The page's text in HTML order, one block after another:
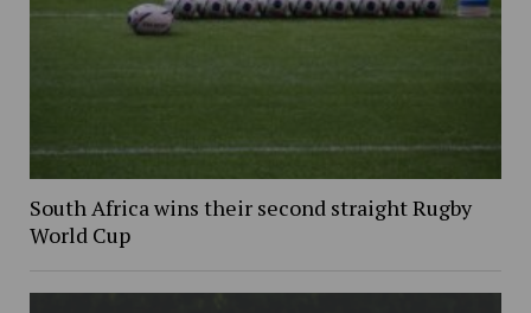
South Africa wins their second straight Rugby
World Cup